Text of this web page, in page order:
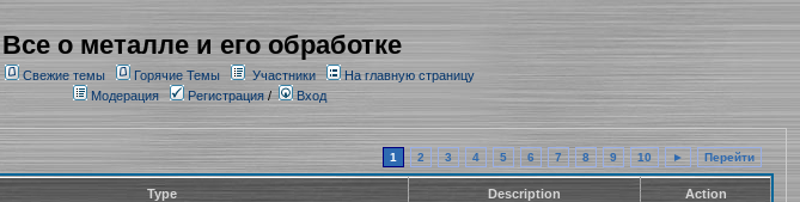
Все о металле и его обработке
Свежие темы Горячие Темы Участники
На главную страницу
Модерация
Регистрация/ Вход
1 2 3 4 5 6 7 8 9 10 ► Перейти
Type Description Action